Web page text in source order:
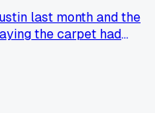
last month and the
the carpet had
and found out that
purposes. My
worth zero